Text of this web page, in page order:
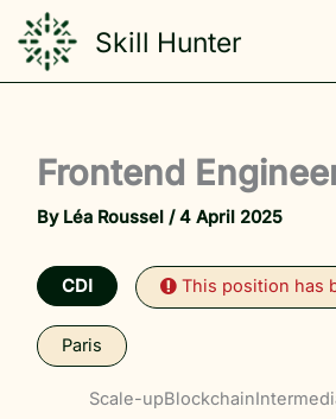
content
Skill Hunter
Frontend
By Léa Roussel/4 April 2025
CDI This position has
Paris
Scale-upBlockchain